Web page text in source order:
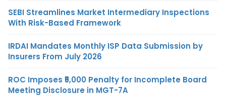
SEBI Streamlines Market Intermediary Inspections
With Risk-Based Framework
IRDAI Mandates Monthly ISP Data Submission by
Insurers From July 2026
ROC Imposes ₹5,000 Penalty for Incomplete Board
Meeting Disclosure in MGT-7A